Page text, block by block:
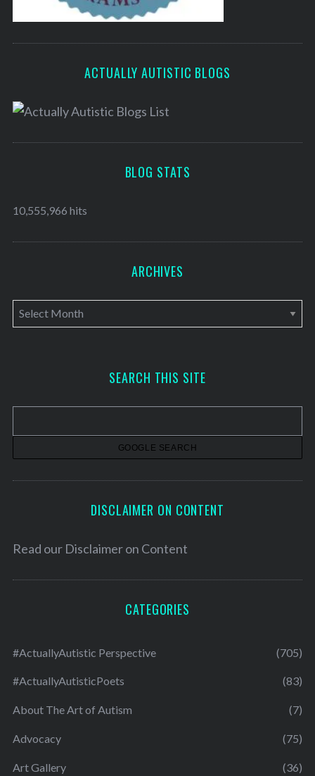
ACTUALLY AUTISTIC BLOGS
BLOG STATS
10,555,966 hits
ARCHIVES
A
r
v
SEARCH THIS SITE
DISCLAIMER ON CONTENT
Read our Disclaimer on Content
CATEGORIES
#ActuallyAutistic Perspective (705)
#ActuallyAutisticPoets (83)
About The Art of Autism (7)
Advocacy (75)
Art Gallery (36)